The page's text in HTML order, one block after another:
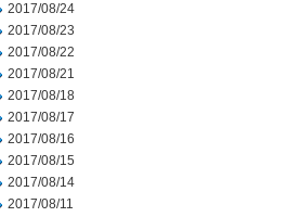
2017/08/24
2017/08/23
2017/08/22
2017/08/21
2017/08/18
2017/08/17
2017/08/16
2017/08/15
2017/08/14
2017/08/11